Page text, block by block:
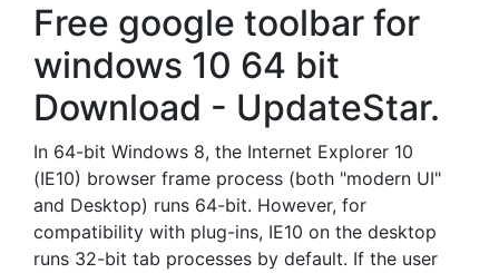
Free google toolbar for
windows 10 64 bit
Download - UpdateStar.
In 64-bit Windows 8, the Internet Explorer 10
(IE10) browser frame process (both "modern UI"
and Desktop) runs 64-bit. However, for
compatibility with plug-ins, IE10 on the desktop
runs 32-bit tab processes by default. If the user